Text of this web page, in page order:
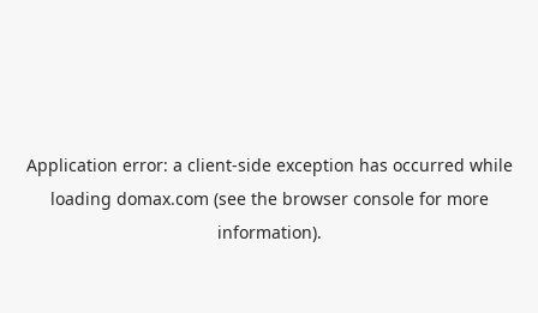
Application error: a client-side exception has occurred while
loading domax.com (see the browser consolefor more
information).